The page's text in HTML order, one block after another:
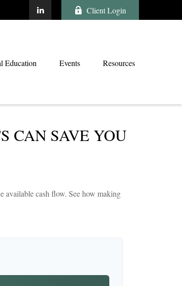
Client Login
Education Events Resources
CAN SAVE YOU
available cash flow. See how making